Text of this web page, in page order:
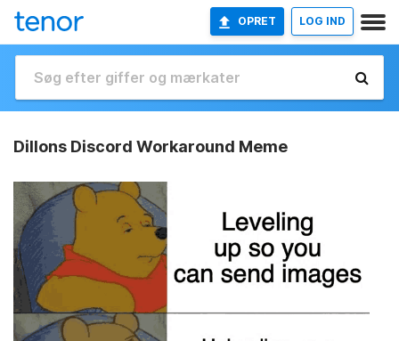
OPRET LOG IND
Dillons Discord Workaround Meme